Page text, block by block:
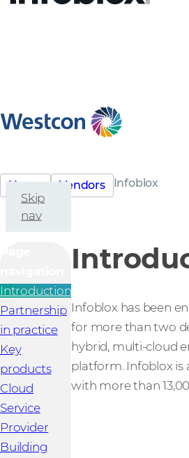
Home Vendors Infoblox
Skip
nav
Introduction
Partnership
in practice
Key
products
Cloud
Service
Provider
Building
Infoblox has been
for more than two
hybrid, multi-cloud
platform. Infoblox is
with more than